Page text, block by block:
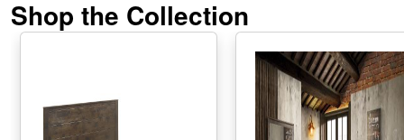
Shop the Collection